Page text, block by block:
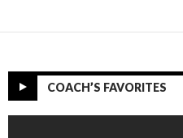
COACH’S FAVORITES